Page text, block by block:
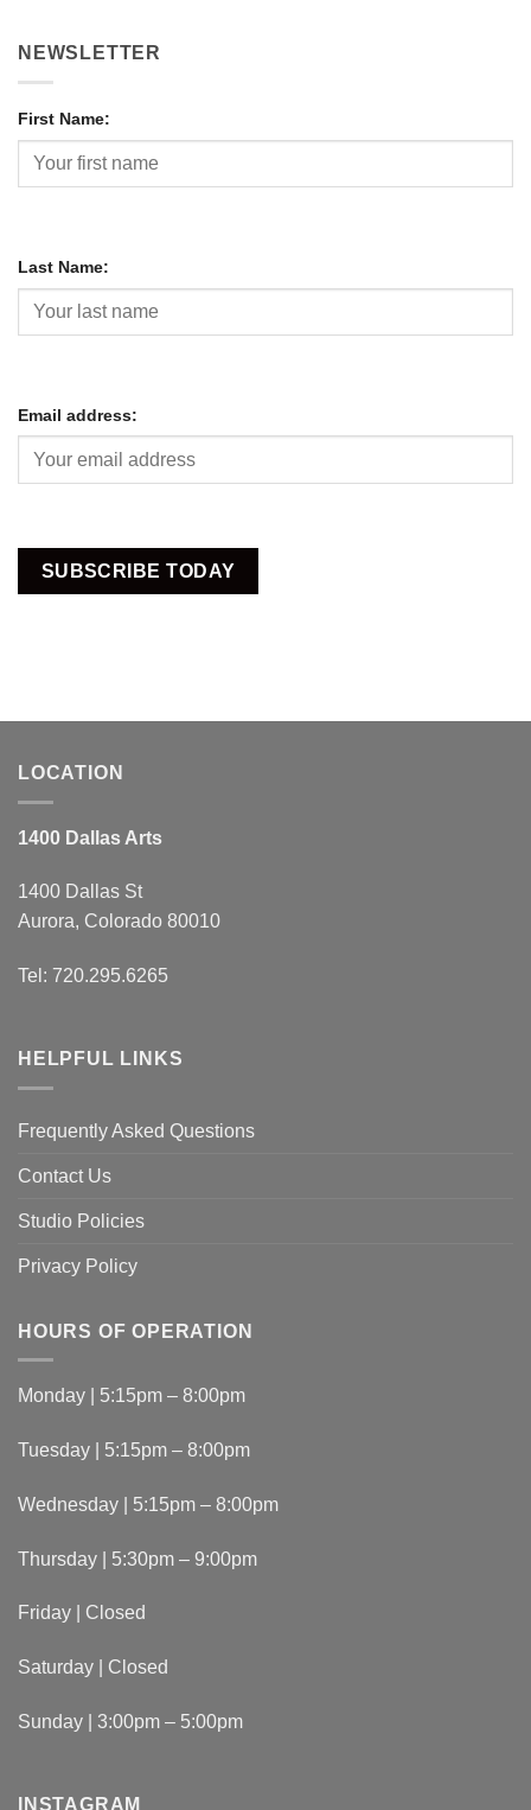
NEWSLETTER
First Name:
Last Name:
Email address:
LOCATION
1400 Dallas Arts
1400 Dallas St
Aurora, Colorado 80010
Tel: 720.295.6265
HELPFUL LINKS
Frequently Asked Questions
Contact Us
Studio Policies
Privacy Policy
HOURS OF OPERATION
Monday | 5:15pm – 8:00pm
Tuesday | 5:15pm – 8:00pm
Wednesday | 5:15pm – 8:00pm
Thursday | 5:30pm – 9:00pm
Friday | Closed
Saturday | Closed
Sunday | 3:00pm – 5:00pm
INSTAGRAM